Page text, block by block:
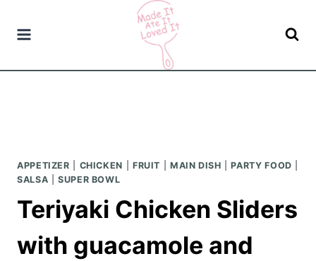
APPETIZER CHICKEN FRUIT MAIN DISH |PARTY FOOD
SALSA |SUPER BOWL
Teriyaki Chicken Sliders
with guacamole and